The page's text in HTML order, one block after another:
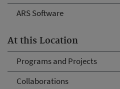
ARS Software
At this Location
Programs and Projects
Collaborations